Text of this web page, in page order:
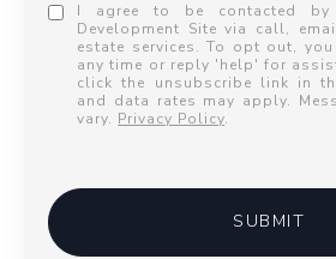
I agree to be contacted by
Development Site via call,
estate services. To opt out,
any time or reply 'help' for
click the unsubscribe link in
and data rates may apply.
vary. Privacy Policy.
SUBMIT